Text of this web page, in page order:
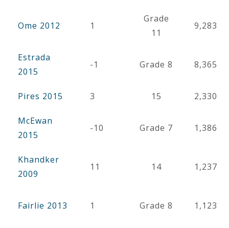
Ome 2012 1
Grade
11
9,283
Estrada
2015
-1 Grade 8 8,365
Pires 2015 3 15 2,330
McEwan
2015
-10 Grade 7 1,386
Khandker
2009
11 14 1,237
Fairlie 2013 1 Grade 8 1,123